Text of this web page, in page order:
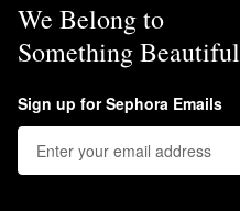
We Belong to
Something Beautiful
Sign up for Sephora Emails